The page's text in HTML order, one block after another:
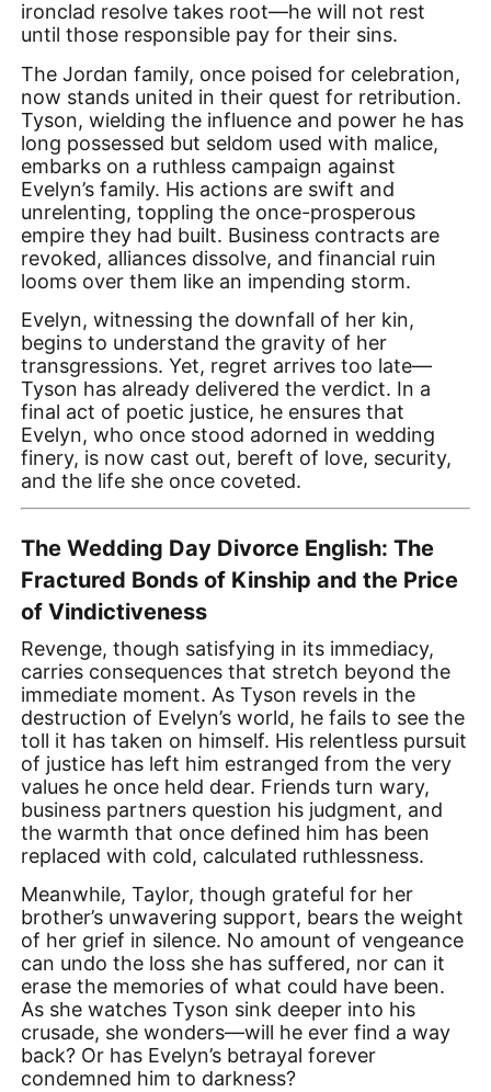
ironclad resolve takes root—he will not rest
until those responsible pay for their sins.
The Jordan family, once poised for celebration,
now stands united in their quest for retribution.
Tyson, wielding the influence and power he has
long possessed but seldom used with malice,
embarks on a ruthless campaign against
Evelyn’s family. His actions are swift and
unrelenting, toppling the once-prosperous
empire they had built. Business contracts are
revoked, alliances dissolve, and financial ruin
looms over them like an impending storm.
Evelyn, witnessing the downfall of her kin,
begins to understand the gravity of her
transgressions. Yet, regret arrives too late—
Tyson has already delivered the verdict. In a
final act of poetic justice, he ensures that
Evelyn, who once stood adorned in wedding
finery, is now cast out, bereft of love, security,
and the life she once coveted.
The Wedding Day Divorce English: The
Fractured Bonds of Kinship and the Price
of Vindictiveness
Revenge, though satisfying in its immediacy,
carries consequences that stretch beyond the
immediate moment. As Tyson revels in the
destruction of Evelyn’s world, he fails to see the
toll it has taken on himself. His relentless pursuit
of justice has left him estranged from the very
values he once held dear. Friends turn wary,
business partners question his judgment, and
the warmth that once defined him has been
replaced with cold, calculated ruthlessness.
Meanwhile, Taylor, though grateful for her
brother’s unwavering support, bears the weight
of her grief in silence. No amount of vengeance
can undo the loss she has suffered, nor can it
erase the memories of what could have been.
As she watches Tyson sink deeper into his
crusade, she wonders—will he ever find a way
back? Or has Evelyn’s betrayal forever
condemned him to darkness?